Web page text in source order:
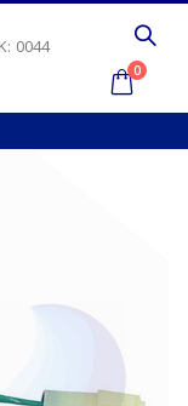
0044
0